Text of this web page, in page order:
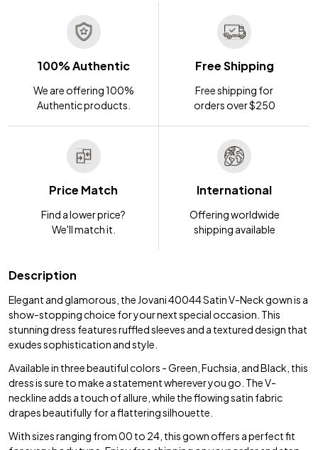
100% Authentic
We are offering 100%
Authentic products.
Free Shipping
Free shipping for
orders over $250
Price Match
Find a lower price?
We'll match it.
International
Offering worldwide
shipping available
Description
Elegant and glamorous, the Jovani 40044 Satin V-Neck gown is a
show-stopping choice for your next special occasion. This
stunning dress features ruffled sleeves and a textured design that
exudes sophistication and style.
Available in three beautiful colors - Green, Fuchsia, and Black, this
dress is sure to make a statement wherever you go. The V-
neckline adds a touch of allure, while the flowing satin fabric
drapes beautifully for a flattering silhouette.
With sizes ranging from 00 to 24, this gown offers a perfect fit